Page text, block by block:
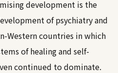
development is the
of psychiatry and
Western countries in which
of healing and self-
continued to dominate.